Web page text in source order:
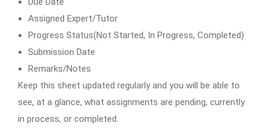
Assigned Expert/Tutor
Progress Status(Not Started, In Progress, Completed)
Submission Date
Remarks/Notes
Keep this sheet updated regularly and you will be able to
see, at a glance, what assignments are pending, currently
in process, or completed.